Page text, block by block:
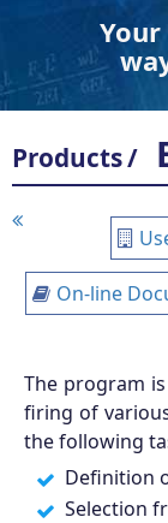
Products/
On-line
The program
firing of
the following
Definition
Selection